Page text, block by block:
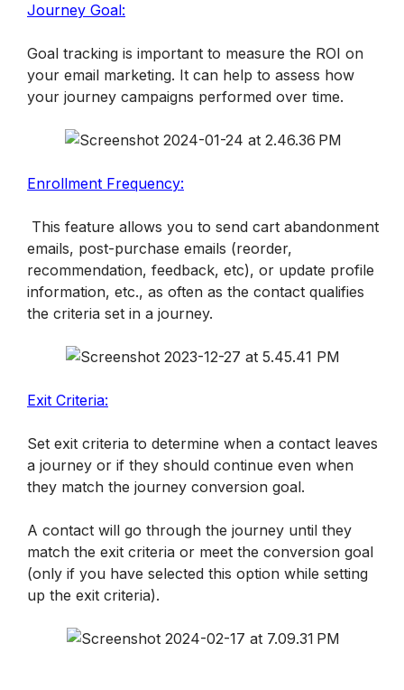
Journey Goal:
Goal tracking is important to measure the ROI on
your email marketing. It can help to assess how
your journey campaigns performed over time.
Enrollment Frequency:
This feature allows you to send cart abandonment
emails, post-purchase emails (reorder,
recommendation, feedback, etc), or update profile
information, etc., as often as the contact qualifies
the criteria set in a journey.
Exit Criteria:
Set exit criteria to determine when a contact leaves
a journey or if they should continue even when
they match the journey conversion goal.
A contact will go through the journey until they
match the exit criteria or meet the conversion goal
(only if you have selected this option while setting
up the exit criteria).